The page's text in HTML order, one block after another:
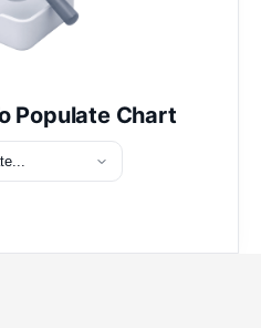
Populate Chart